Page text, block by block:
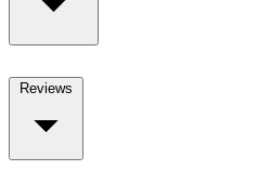
Reviews